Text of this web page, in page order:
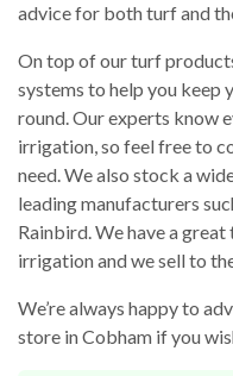
advice for both turf and
On top of our turf
systems to help you keep
round. Our experts know
irrigation, so feel free to
need. We also stock a
leading manufacturers
Rainbird. We have a
irrigation and we sell to
We’re always happy to
store in Cobham if you